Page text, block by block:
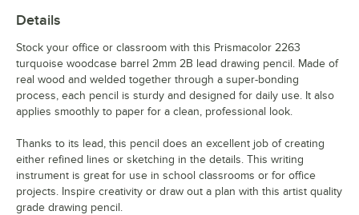
Details
Stock your office or classroom with this Prismacolor 2263
turquoise woodcase barrel 2mm 2B lead drawing pencil. Made of
real wood and welded together through a super-bonding
process, each pencil is sturdy and designed for daily use. It also
applies smoothly to paper for a clean, professional look.
Thanks to its lead, this pencil does an excellent job of creating
either refined lines or sketching in the details. This writing
instrument is great for use in school classrooms or for office
projects. Inspire creativity or draw out a plan with this artist quality
grade drawing pencil.